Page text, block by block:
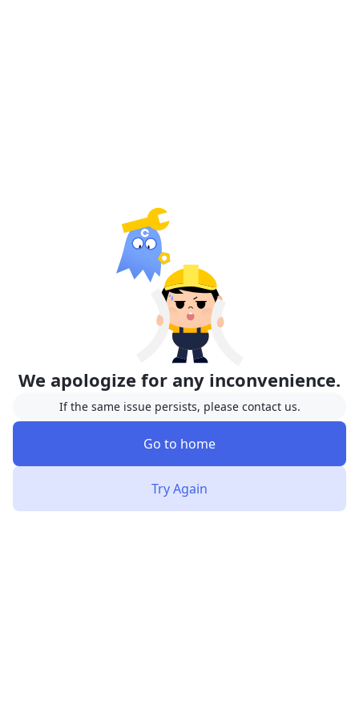
We apologize for any inconvenience.
If the same issue persists, please contact us.
Go to home
Try Again